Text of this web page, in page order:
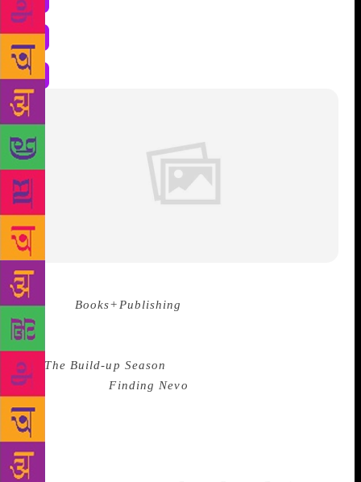
Source : Books+Publishing
Australian Family Therapists’ Award for children’s
literature have been announced.
are The Build-up Season
(Penguin) andFinding Nevo
Dog); they each receive $1500. This year, the award
went to two entries in the Older Readers category,
with no prize awarded to any entrants in the Picture
Book and Young Readers Award categories. The